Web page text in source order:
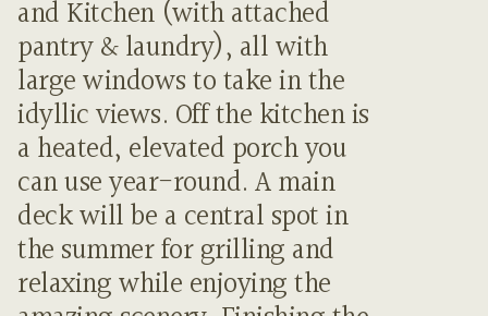
and Kitchen (with attached
pantry & laundry), all with
large windows to take in the
idyllic views. Off the kitchen is
a heated, elevated porch you
can use year-round. A main
deck will be a central spot in
the summer for grilling and
relaxing while enjoying the